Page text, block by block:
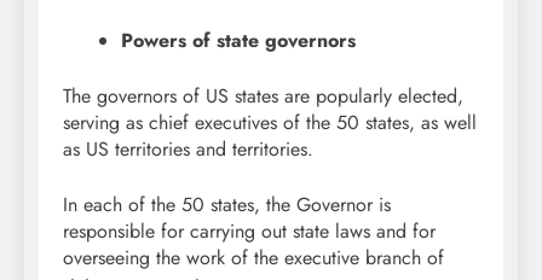
Powers of state governors
The governors of US states are popularly elected,
serving as chief executives of the 50 states, as well
as US territories and territories.
In each of the 50 states, the Governor is
responsible for carrying out state laws and for
overseeing the work of the executive branch of